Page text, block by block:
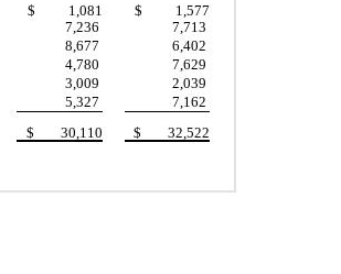
$ 1,081
$ 1,577
7,236
7,713
8,677
6,402
4,780
7,629
3,009
2,039
5,327
7,162
$ 30,110
$ 32,522